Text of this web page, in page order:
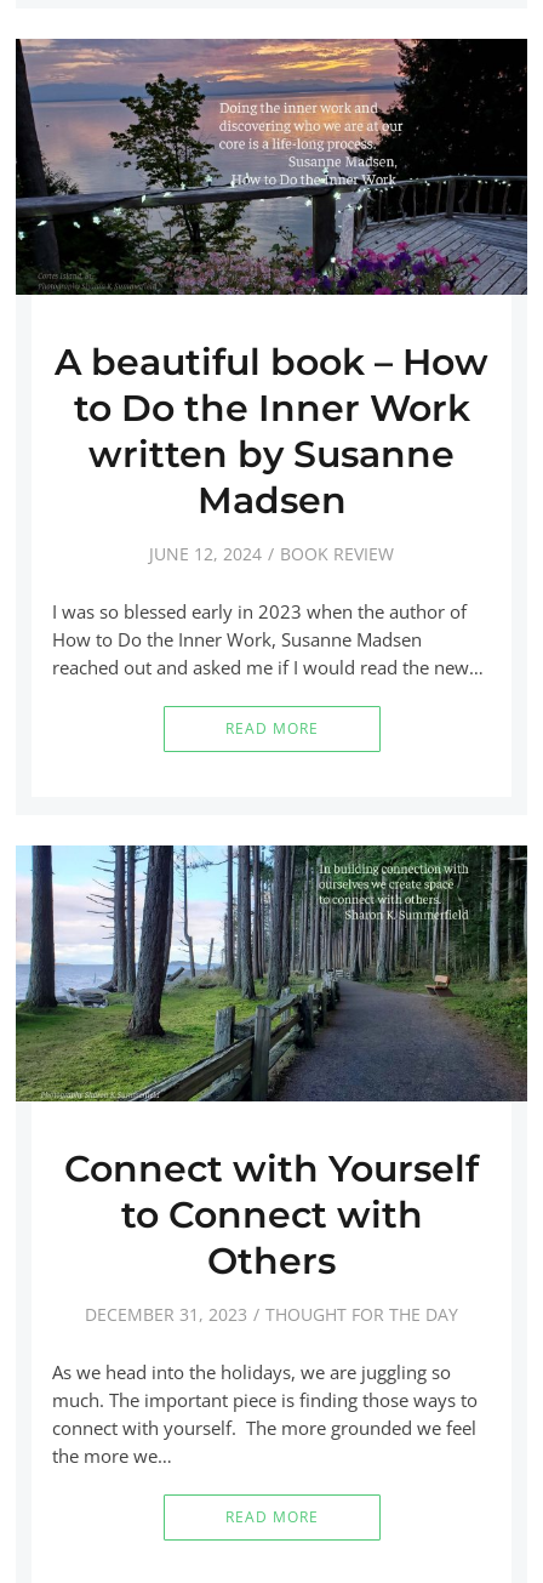
A beautiful book – How
to Do the Inner Work
written by Susanne
Madsen
JUNE 12, 2024 BOOK REVIEW
I was so blessed early in 2023 when the author of
How to Do the Inner Work, Susanne Madsen
reached out and asked me if I would read the new…
READ MORE
Connect with Yourself
to Connect with
Others
DECEMBER 31, 2023 THOUGHT FOR THE DAY
As we head into the holidays, we are juggling so
much. The important piece is finding those ways to
connect with yourself. The more grounded we feel
the more we…
READ MORE